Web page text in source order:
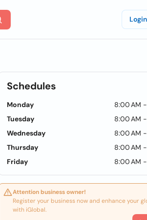
Login
Schedules
Monday
8:00 AM
Tuesday
8:00 AM
Wednesday
8:00 AM
Thursday
8:00 AM
Friday
8:00 AM
Attention business owner!
Register your business now and enhance your
with iGlobal.